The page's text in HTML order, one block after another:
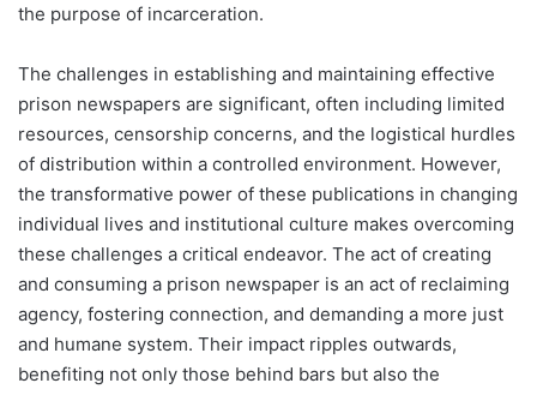
the purpose of incarceration.
The challenges in establishing and maintaining effective
prison newspapers are significant, often including limited
resources, censorship concerns, and the logistical hurdles
of distribution within a controlled environment. However,
the transformative power of these publications in changing
individual lives and institutional culture makes overcoming
these challenges a critical endeavor. The act of creating
and consuming a prison newspaper is an act of reclaiming
agency, fostering connection, and demanding a more just
and humane system. Their impact ripples outwards,
benefiting not only those behind bars but also the